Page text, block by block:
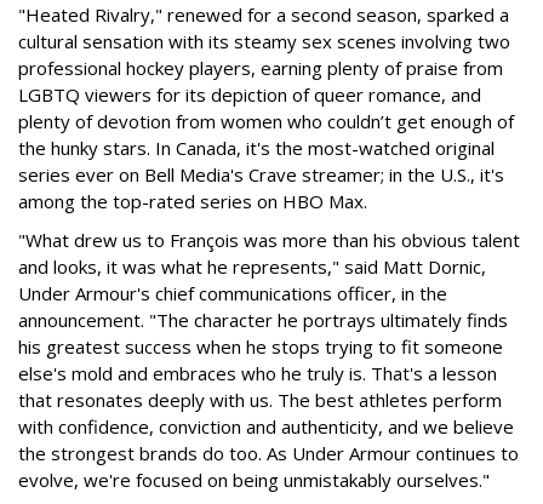
"Heated Rivalry," renewed for a second season, sparked a
cultural sensation with its steamy sex scenes involving two
professional hockey players, earning plenty of praise from
LGBTQ viewers for its depiction of queer romance, and
plenty of devotion from women who couldn’t get enough of
the hunky stars. In Canada, it's the most-watched original
series ever on Bell Media's Crave streamer; in the U.S., it's
among the top-rated series on HBO Max.
"What drew us to François was more than his obvious talent
and looks, it was what he represents," said Matt Dornic,
Under Armour's chief communications officer, in the
announcement. "The character he portrays ultimately finds
his greatest success when he stops trying to fit someone
else's mold and embraces who he truly is. That's a lesson
that resonates deeply with us. The best athletes perform
with confidence, conviction and authenticity, and we believe
the strongest brands do too. As Under Armour continues to
evolve, we're focused on being unmistakably ourselves."